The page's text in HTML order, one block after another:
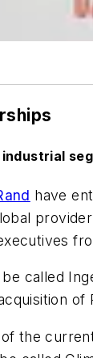
industrial
have
called
the